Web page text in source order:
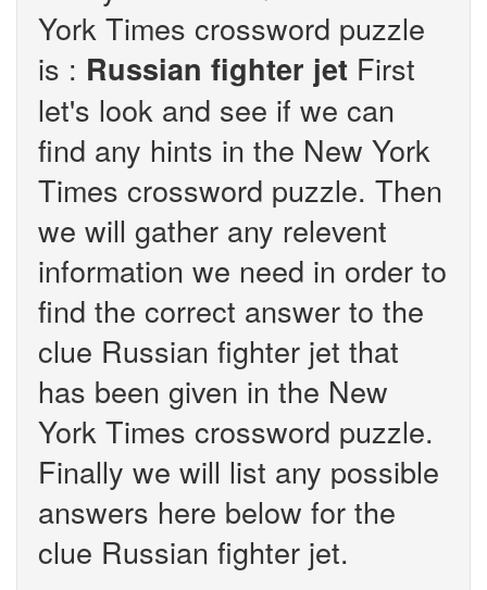
York Times crossword puzzle
is : Russian fighter jet First
let's look and see if we can
find any hints in the New York
Times crossword puzzle. Then
we will gather any relevent
information we need in order to
find the correct answer to the
clue Russian fighter jet that
has been given in the New
York Times crossword puzzle.
Finally we will list any possible
answers here below for the
clue Russian fighter jet.